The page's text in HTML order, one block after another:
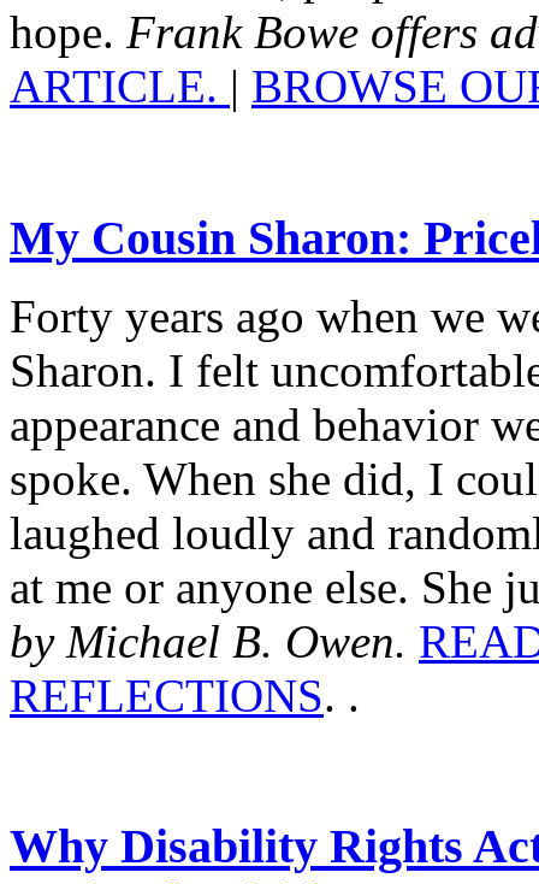
hope. Frank Bowe offers
ARTICLE. | BROWSE
My Cousin Sharon:
Forty years ago when we
Sharon. I felt
appearance and behavior
spoke. When she did, I
laughed loudly and
at me or anyone else. She
by Michael B. Owen.
REFLECTIONS. .
Why Disability Rights